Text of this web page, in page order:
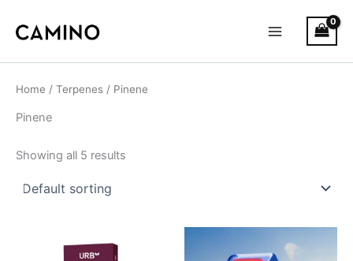
Menu
a
s
Home / Terpenes / Pinene
Pinene
Showing all 5 results